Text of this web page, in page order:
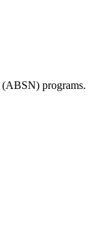
(ABSN) programs.